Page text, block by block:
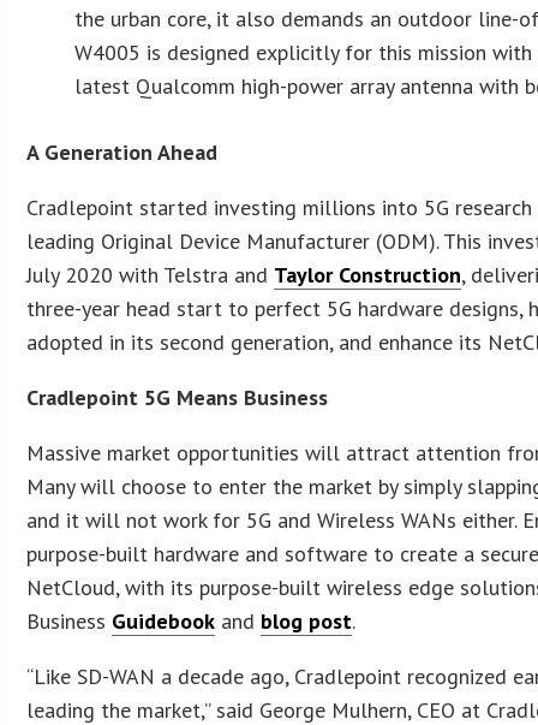
the urban core, it also demands an outdoor line-
W4005 is designed explicitly for this mission
latest Qualcomm high-power array antenna with
A Generation Ahead
Cradlepoint started investing millions into 5G
leading Original Device Manufacturer (ODM). This
July 2020 with Telstra and Taylor Construction,
three-year head start to perfect 5G hardware designs,
adopted in its second generation, and enhance its
Cradlepoint 5G Means Business
Massive market opportunities will attract attention
Many will choose to enter the market by simply
and it will not work for 5G and Wireless WANs
purpose-built hardware and software to create a
NetCloud, with its purpose-built wireless edge
Business Guidebook and blog post.
“Like SD-WAN a decade ago, Cradlepoint recognized
leading the market,” said George Mulhern, CEO at